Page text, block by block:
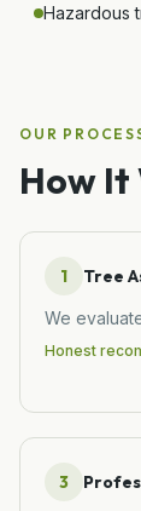
Hazardous
OUR
How It
1 Tree
We
Honest
3